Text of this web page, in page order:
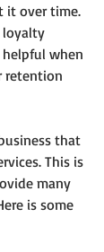
it over time.
loyalty
helpful when
retention
that
This is
many
is some